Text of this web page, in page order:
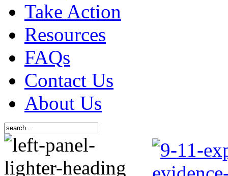
Take Action
Resources
FAQs
Contact Us
About Us